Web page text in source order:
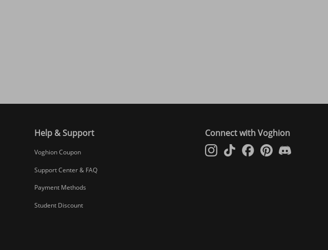
Help & Support
Voghion Coupon
Support Center & FAQ
Payment Methods
Student Discount
Connect with Voghion